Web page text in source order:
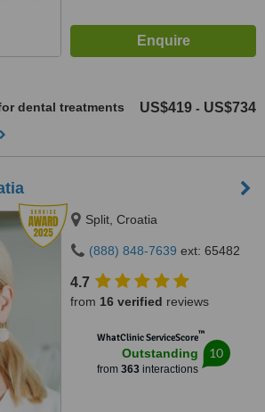
dental treatments US$419 - US$734
Split, Croatia
(888) 848-7639 ext: 65482
4.7
from 16 verified reviews
WhatClinic ServiceScore™
Outstanding
from 363interactions
10